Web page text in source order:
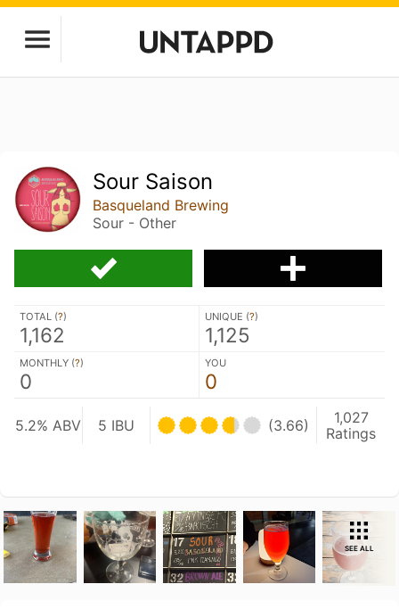
Sour Saison
Basqueland Brewing
Sour - Other
TOTAL (?)
1,162
UNIQUE (?)
1,125
MONTHLY (?)
0
YOU
0
5.2% ABV 5 IBU (3.66)
1,027
Ratings
SEE ALL